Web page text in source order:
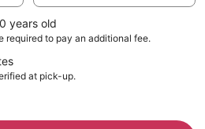
years old
required to pay an additional fee.
at pick-up.